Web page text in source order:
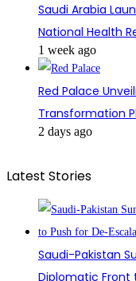
Saudi Arabia
National Health
1 week ago
Red Palace
Transformation
2 days ago
Latest Stories
Saudi-Pakistan
Diplomatic Front